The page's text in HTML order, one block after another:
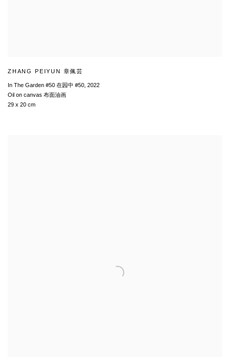
ZHANG PEIYUN 章佩芸
In The Garden #50 在园中 #50, 2022
Oil on canvas 布面油画
29 x 20 cm